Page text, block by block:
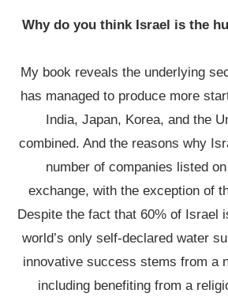
Why do you think Israel is the
My book reveals the underlying
has managed to produce more
India, Japan, Korea, and the
combined. And the reasons why
number of companies listed
exchange, with the exception of
Despite the fact that 60% of Israel
world’s only self-declared water
innovative success stems from a
including benefiting from a